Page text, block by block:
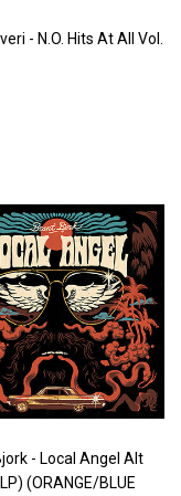
- N.O. Hits At All Vol.
- Local Angel Alt
(ORANGE/BLUE